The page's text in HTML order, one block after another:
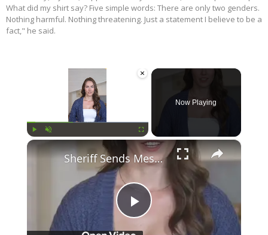
What did my shirt say? Five simple words: There are only two genders.
Nothing harmful. Nothing threatening. Just a statement I believe to be a
fact," he said.
×
Fullscreen
Now Playing
×
Play
Sheriff Sends Message to Criminals After Homeowner Fatally Shoots Down Intruder